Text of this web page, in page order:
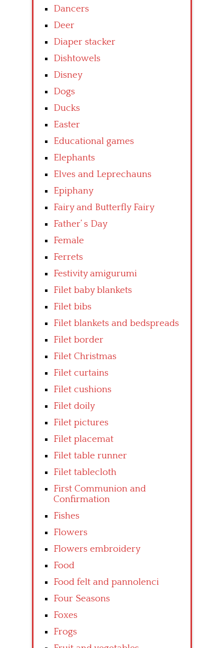
Dancers
Deer
Diaper stacker
Dishtowels
Disney
Dogs
Ducks
Easter
Educational games
Elephants
Elves and Leprechauns
Epiphany
Fairy and Butterfly Fairy
Father’ s Day
Female
Ferrets
Festivity amigurumi
Filet baby blankets
Filet bibs
Filet blankets and bedspreads
Filet border
Filet Christmas
Filet curtains
Filet cushions
Filet doily
Filet pictures
Filet placemat
Filet table runner
Filet tablecloth
First Communion and
Confirmation
Fishes
Flowers
Flowers embroidery
Food
Food felt and pannolenci
Four Seasons
Foxes
Frogs